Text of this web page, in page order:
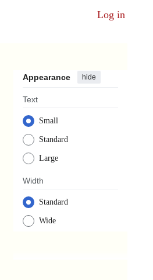
Log in
Appearance hide
Text
Small
Standard
Large
Width
Standard
Wide